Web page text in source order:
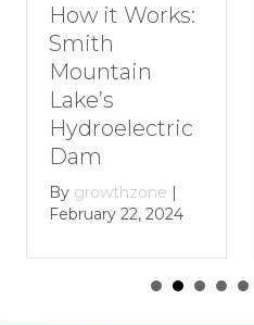
How it Works:
Smith
Mountain
Lake’s
Hydroelectric
Dam
By growthzone |
February 22, 2024